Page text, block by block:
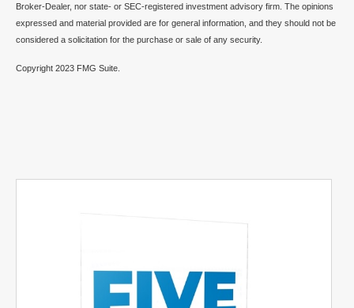
Broker-Dealer, nor state- or SEC-registered investment advisory firm. The opinions
expressed and material provided are for general information, and they should not be
considered a solicitation for the purchase or sale of any security.
Copyright 2023 FMG Suite.